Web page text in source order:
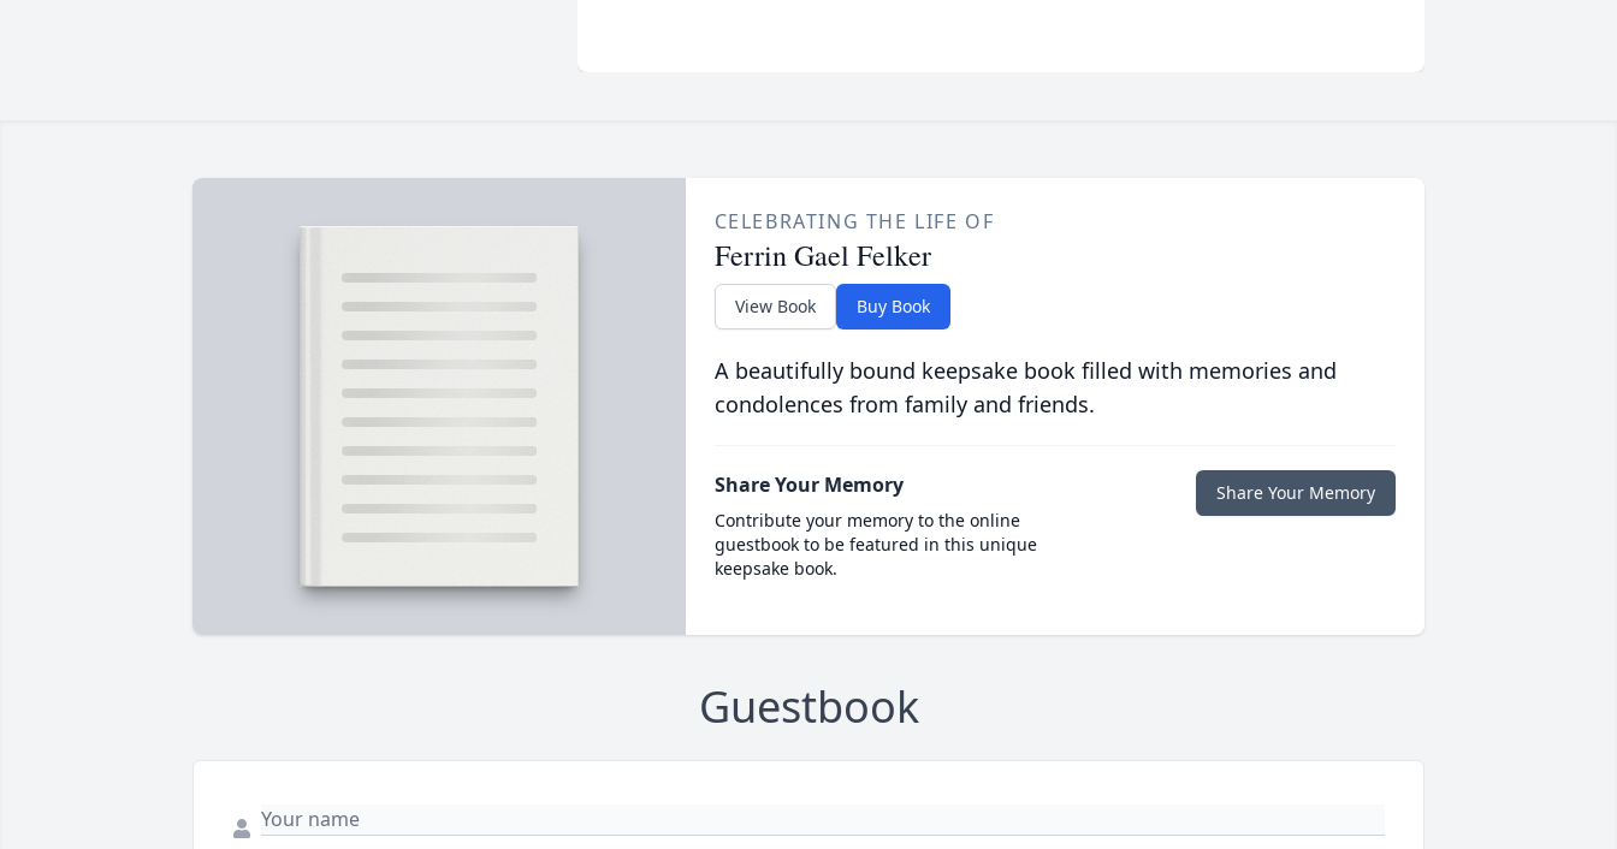
CELEBRATING THE LIFE OF
Ferrin Gael Felker
View Book Buy Book
A beautifully bound keepsake book filled with memories and
condolences from family and friends.
Share Your Memory
Contribute your memory to the online
guestbook to be featured in this unique
keepsake book.
Share Your Memory
Guestbook